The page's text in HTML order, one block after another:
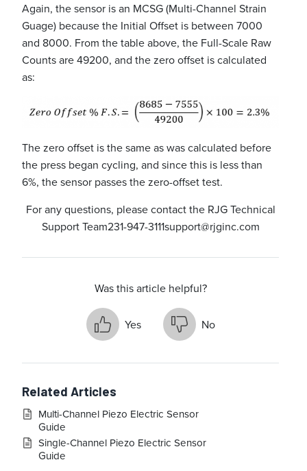
Again, the sensor is an MCSG (Multi-Channel Strain
Guage) because the Initial Offset is between 7000
and 8000. From the table above, the Full-Scale Raw
Counts are 49200, and the zero offset is calculated
as:
The zero offset is the same as was calculated before
the press began cycling, and since this is less than
6%, the sensor passes the zero-offset test.
For any questions, please contact the RJG Technical
Support Team231-947-3111support@rjginc.com
Was this article helpful?
Yes No
Related Articles
Multi-Channel Piezo Electric Sensor
Guide
Single-Channel Piezo Electric Sensor
Guide